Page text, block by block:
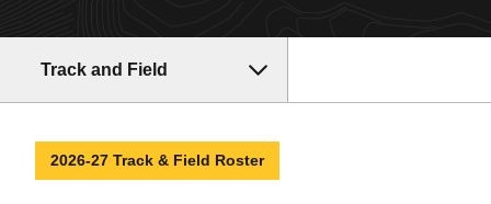
Track and Field
2026-27 Track & Field Roster